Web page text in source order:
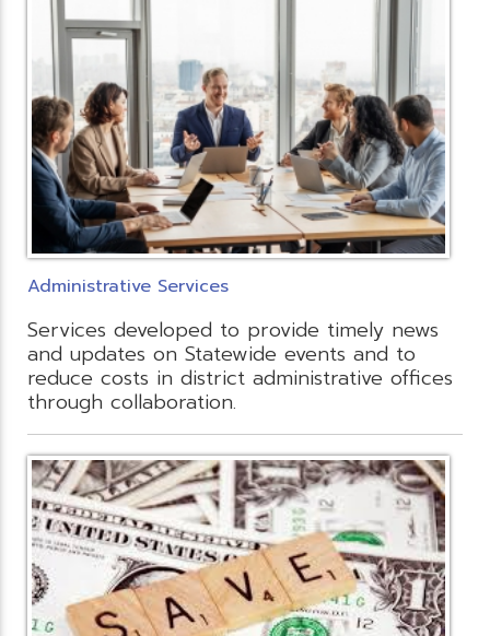
Administrative Services
Services developed to provide timely news
and updates on Statewide events and to
reduce costs in district administrative offices
through collaboration.